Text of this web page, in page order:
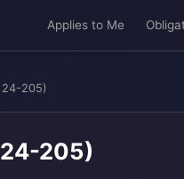
Applies to Me
24-205)
205)